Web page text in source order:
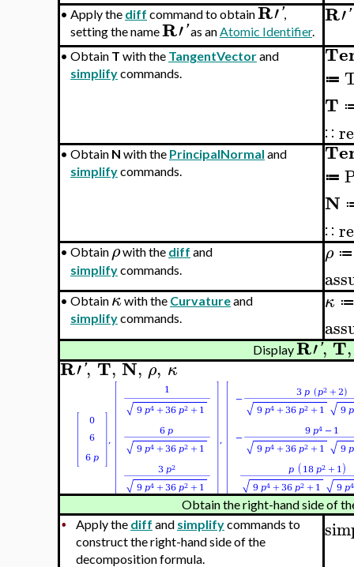
• Apply the diff command to obtainR′',
setting the nameR′'as anAtomic Identifier.
R′'
• Obtain T with the TangentVectorand
simplifycommands. ≔
T
∷
• Obtain N with the PrincipalNormal and
simplifycommands. ≔
N
∷
• Obtainρwith the diff and
simplifycommands.
ρ ≔
• Obtainκwith the Curvatureand
simplifycommands.
κ
DisplayR′', T,
R′', T, N, ρ, κ
Obtain the right-hand side of
• Apply the diff and simplifycommands to
construct the right-hand side of the
decomposition formula.